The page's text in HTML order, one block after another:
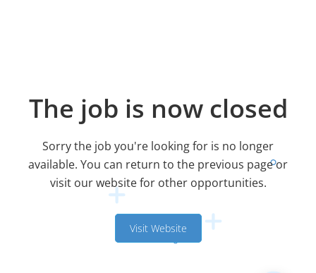
The job is now closed
Sorry the job you're looking for is no longer
available. You can return to the previous page or
visit our website for other opportunities.
Visit Website